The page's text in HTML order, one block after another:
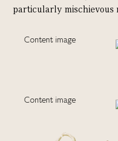
particularly mischievous